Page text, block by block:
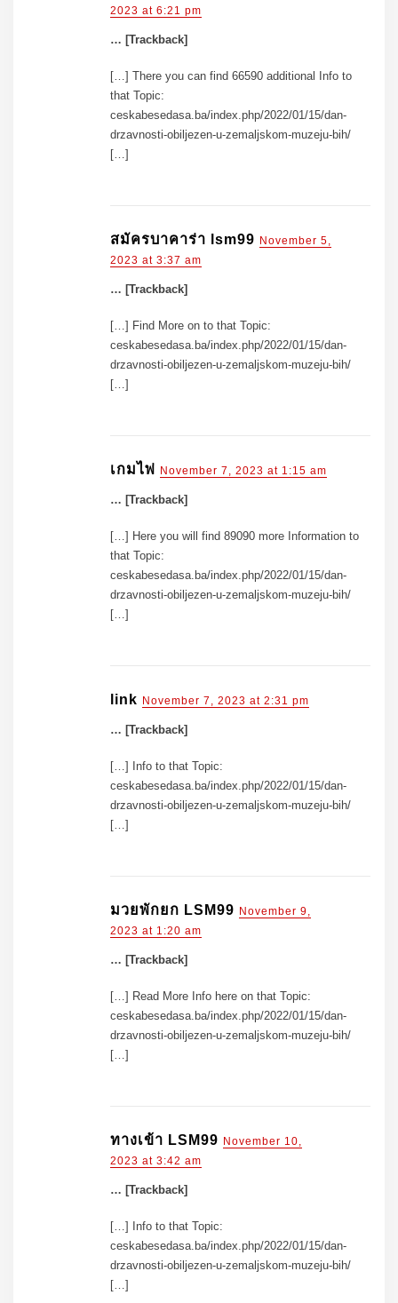
2023 at 6:21 pm
… [Trackback]
[…] There you can find 66590 additional Info to
that Topic:
ceskabesedasa.ba/index.php/2022/01/15/dan-
drzavnosti-obiljezen-u-zemaljskom-muzeju-bih/
[…]
สมัครบาคาร่า lsm99 November 5,
2023 at 3:37 am
… [Trackback]
[…] Find More on to that Topic:
ceskabesedasa.ba/index.php/2022/01/15/dan-
drzavnosti-obiljezen-u-zemaljskom-muzeju-bih/
[…]
เกมไพ่ November 7, 2023 at 1:15 am
… [Trackback]
[…] Here you will find 89090 more Information to
that Topic:
ceskabesedasa.ba/index.php/2022/01/15/dan-
drzavnosti-obiljezen-u-zemaljskom-muzeju-bih/
[…]
link November 7, 2023 at 2:31 pm
… [Trackback]
[…] Info to that Topic:
ceskabesedasa.ba/index.php/2022/01/15/dan-
drzavnosti-obiljezen-u-zemaljskom-muzeju-bih/
[…]
มวยพักยก LSM99 November 9,
2023 at 1:20 am
… [Trackback]
[…] Read More Info here on that Topic:
ceskabesedasa.ba/index.php/2022/01/15/dan-
drzavnosti-obiljezen-u-zemaljskom-muzeju-bih/
[…]
ทางเข้า LSM99 November 10,
2023 at 3:42 am
… [Trackback]
[…] Info to that Topic:
ceskabesedasa.ba/index.php/2022/01/15/dan-
drzavnosti-obiljezen-u-zemaljskom-muzeju-bih/
[…]